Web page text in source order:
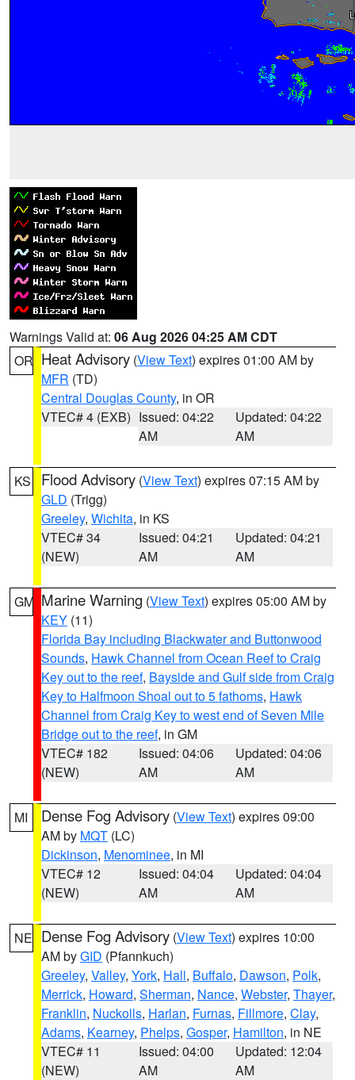
Warnings Valid at: 06 Aug 2026 04:25 AM CDT
OR Heat Advisory (View Text) expires 01:00 AM by
MFR (TD)
Central Douglas County, in OR
VTEC# 4 (EXB) Issued: 04:22
AM
Updated: 04:22
AM
KS Flood Advisory (View Text) expires 07:15 AM by
GLD (Trigg)
Greeley, Wichita, in KS
VTEC# 34
(NEW)
Issued: 04:21
AM
Updated: 04:21
AM
GM Marine Warning (View Text) expires 05:00 AM by
KEY (11)
Florida Bay including Blackwater and Buttonwood
Sounds, Hawk Channel from Ocean Reef to Craig
Key out to the reef, Bayside and Gulf side from Craig
Key to Halfmoon Shoal out to 5 fathoms, Hawk
Channel from Craig Key to west end of Seven Mile
Bridge out to the reef, in GM
VTEC# 182
(NEW)
Issued: 04:06
AM
Updated: 04:06
AM
MI Dense Fog Advisory (View Text) expires 09:00
AM by MQT (LC)
Dickinson, Menominee, in MI
VTEC# 12
(NEW)
Issued: 04:04
AM
Updated: 04:04
AM
NE Dense Fog Advisory (View Text) expires 10:00
AM byGID (Pfannkuch)
Greeley, Valley, York, Hall, Buffalo, Dawson, Polk,
Merrick, Howard, Sherman, Nance, Webster, Thayer,
Franklin, Nuckolls, Harlan, Furnas, Fillmore, Clay,
Adams, Kearney, Phelps, Gosper, Hamilton, in NE
VTEC# 11
(NEW)
Issued: 04:00
AM
Updated: 12:04
AM